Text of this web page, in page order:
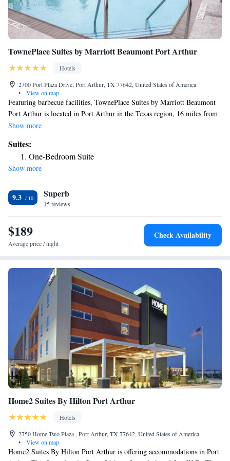
TownePlace Suites by Marriott Beaumont Port Arthur
Hotels
2700 Port Plaza Drive, Port Arthur, TX 77642, United States of America
•
View on map
Featuring barbecue facilities, TownePlace Suites by Marriott Beaumont
Port Arthur is located in Port Arthur in the Texas region, 16 miles from
Beaumont Amtrak Station. With free bikes, the 3-star hotel has air-
hotel features an outdoor swimming pool, fitness center and a 24-hour
front desk. Guest rooms at the hotel are equipped with a flat-screen TV
with satellite channels and a kitchen. At TownePlace Suites by Marriott
center is at guests' disposal at the accommodation. The nearest airport is
Jack Brooks Regional Airport, 1.2 miles from TownePlace Suites by
Marriott Beaumont Port Arthur.
Show more
Suites:
One-Bedroom Suite
Show more
9.3 Superb
15 reviews
$189
Average price / night
Check Availability
Home2 Suites By Hilton Port Arthur
Hotels
2750 Home Two Plaza , Port Arthur, TX 77642, United States of America
•
View on map
Home2 Suites By Hilton Port Arthur is offering accommodations in Port